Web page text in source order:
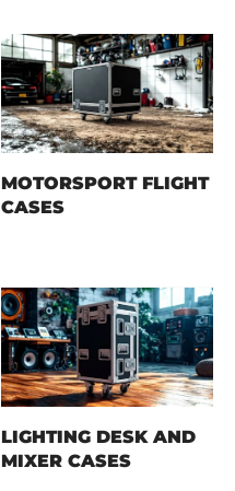
MOTORSPORT FLIGHT
CASES
LIGHTING DESK AND
MIXER CASES